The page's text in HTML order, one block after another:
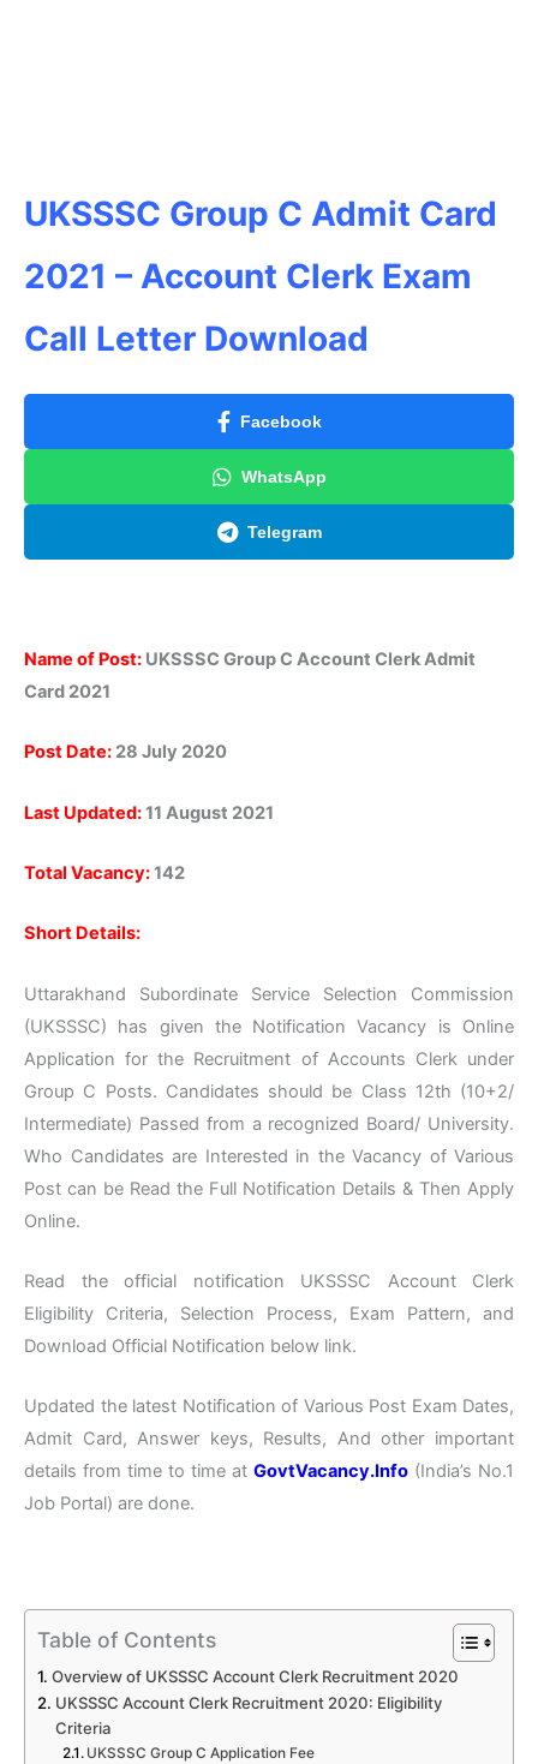
UKSSSC Group C Admit Card
2021 – Account Clerk Exam
Call Letter Download
Facebook
WhatsApp
Telegram
Name of Post: UKSSSC Group C Account Clerk Admit
Card 2021
Post Date: 28 July 2020
Last Updated:11 August 2021
Total Vacancy:142
Short Details:
Uttarakhand Subordinate Service Selection Commission
(UKSSSC) has given the Notification Vacancy is Online
Application for the Recruitment of Accounts Clerk under
Group C Posts. Candidates should be Class 12th (10+2/
Intermediate) Passed from a recognized Board/ University.
Who Candidates are Interested in the Vacancy of Various
Post can be Read the Full Notification Details & Then Apply
Online.
Read the official notification UKSSSC Account Clerk
Eligibility Criteria, Selection Process, Exam Pattern, and
Download Official Notification below link.
Updated the latest Notification of Various Post Exam Dates,
Admit Card, Answer keys, Results, And other important
details from time to time at GovtVacancy.Info (India’s No.1
Job Portal) are done.
Table of Contents
Overview of UKSSSC Account Clerk Recruitment 2020
UKSSSC Account Clerk Recruitment 2020: Eligibility
Criteria
UKSSSC Group C Application Fee